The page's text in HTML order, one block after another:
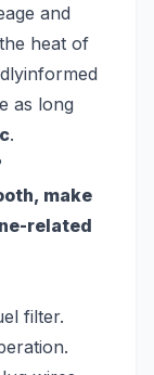
and
heat of
as long
.
make
related
filter.